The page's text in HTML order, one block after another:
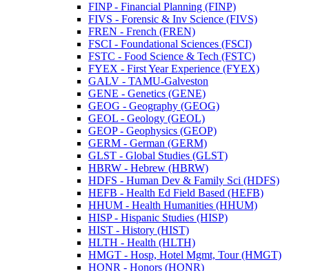
FINP -​ Financial Planning (FINP)
FIVS -​ Forensic &​ Inv Science (FIVS)
FREN -​ French (FREN)
FSCI -​ Foundational Sciences (FSCI)
FSTC -​ Food Science &​ Tech (FSTC)
FYEX -​ First Year Experience (FYEX)
GALV -​ TAMU-​Galveston
GENE -​ Genetics (GENE)
GEOG -​ Geography (GEOG)
GEOL -​ Geology (GEOL)
GEOP -​ Geophysics (GEOP)
GERM -​ German (GERM)
GLST -​ Global Studies (GLST)
HBRW -​ Hebrew (HBRW)
HDFS -​ Human Dev &​ Family Sci (HDFS)
HEFB -​ Health Ed Field Based (HEFB)
HHUM -​ Health Humanities (HHUM)
HISP -​ Hispanic Studies (HISP)
HIST -​ History (HIST)
HLTH -​ Health (HLTH)
HMGT -​ Hosp, Hotel Mgmt, Tour (HMGT)
HONR -​ Honors (HONR)